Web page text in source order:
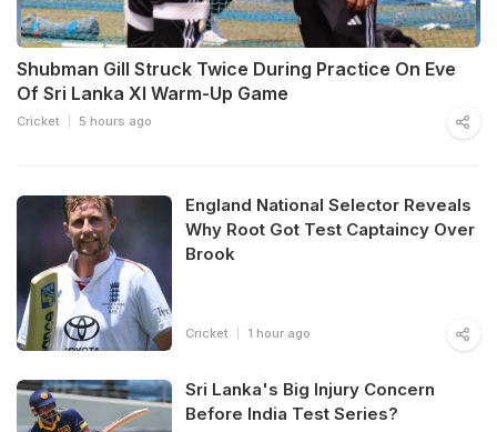
Shubman Gill Struck Twice During Practice On Eve
Of Sri Lanka XI Warm-Up Game
Cricket 5 hours ago
England National Selector Reveals
Why Root Got Test Captaincy Over
Brook
Cricket 1 hour ago
Sri Lanka's Big Injury Concern
Before India Test Series?